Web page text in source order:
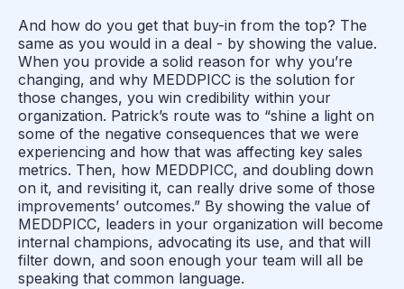
And how do you get that buy-in from the top? The
same as you would in a deal - by showing the value.
When you provide a solid reason for why you’re
changing, and why MEDDPICC is the solution for
those changes, you win credibility within your
organization. Patrick’s route was to “shine a light on
some of the negative consequences that we were
experiencing and how that was affecting key sales
metrics. Then, how MEDDPICC, and doubling down
on it, and revisiting it, can really drive some of those
improvements’ outcomes.” By showing the value of
MEDDPICC, leaders in your organization will become
internal champions, advocating its use, and that will
filter down, and soon enough your team will all be
speaking that common language.